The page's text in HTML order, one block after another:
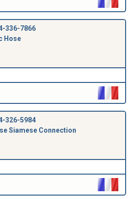
336-7866
Hose
326-5984
Siamese Connection